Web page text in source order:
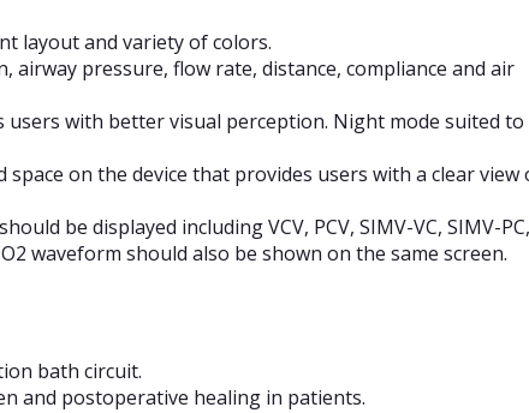
layout and variety of colors.
airway pressure, flow rate, distance, compliance and air
users with better visual perception. Night mode suited to
space on the device that provides users with a clear view
be displayed including VCV, PCV, SIMV-VC, SIMV-PC,
waveform should also be shown on the same screen.
bath circuit.
and postoperative healing in patients.